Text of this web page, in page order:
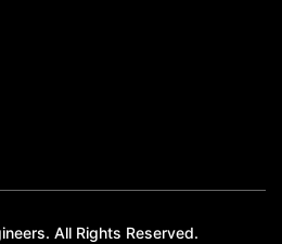
All Rights Reserved.